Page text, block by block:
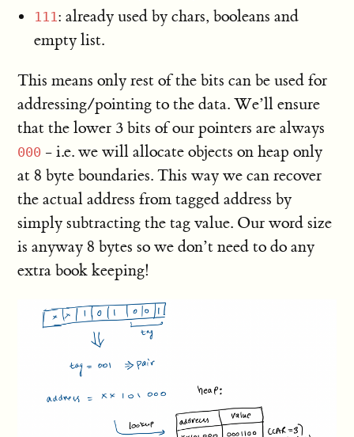
111 : already used by chars, booleans and
empty list.
This means only rest of the bits can be used for
addressing/pointing to the data. We’ll ensure
that the lower 3 bits of our pointers are always
000 - i.e. we will allocate objects on heap only
at 8 byte boundaries. This way we can recover
the actual address from tagged address by
simply subtracting the tag value. Our word size
is anyway 8 bytes so we don’t need to do any
extra book keeping!